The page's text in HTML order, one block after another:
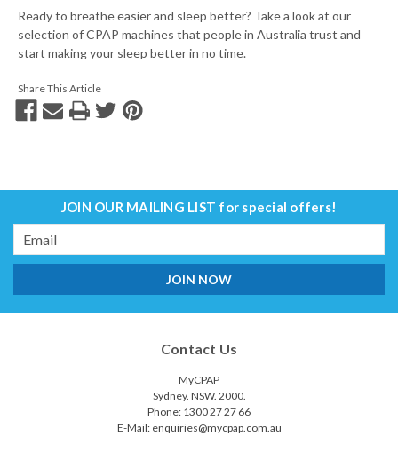
Ready to breathe easier and sleep better? Take a look at our
selection of CPAP machines that people in Australia trust and
start making your sleep better in no time.
Share This Article
JOIN OUR MAILING LIST for special offers!
Email
Address
Contact Us
MyCPAP
Sydney. NSW. 2000.
Phone: 1300 27 27 66
E-Mail: enquiries@mycpap.com.au